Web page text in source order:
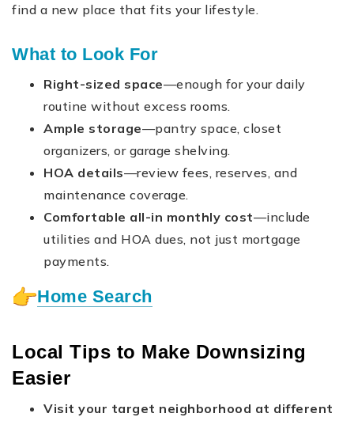
find a new place that fits your lifestyle.
What to Look For
Right-sized space—enough for your daily
routine without excess rooms.
Ample storage—pantry space, closet
organizers, or garage shelving.
HOA details—review fees, reserves, and
maintenance coverage.
Comfortable all-in monthly cost—include
utilities and HOA dues, not just mortgage
payments.
Home Search
Local Tips to Make Downsizing
Easier
Visit your target neighborhood at different